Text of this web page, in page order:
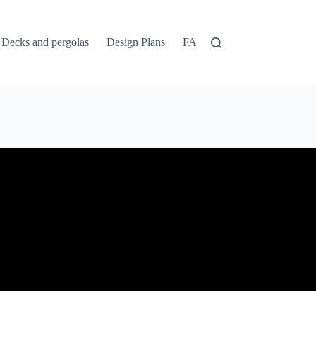
Decks and pergolas Design Plans FAQs